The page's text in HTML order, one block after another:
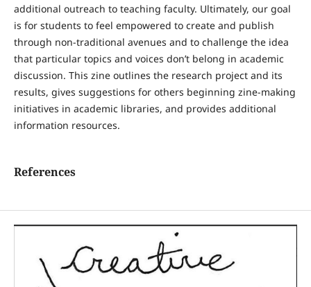
additional outreach to teaching faculty. Ultimately, our goal
is for students to feel empowered to create and publish
through non-traditional avenues and to challenge the idea
that particular topics and voices don’t belong in academic
discussion. This zine outlines the research project and its
results, gives suggestions for others beginning zine-making
initiatives in academic libraries, and provides additional
information resources.
References